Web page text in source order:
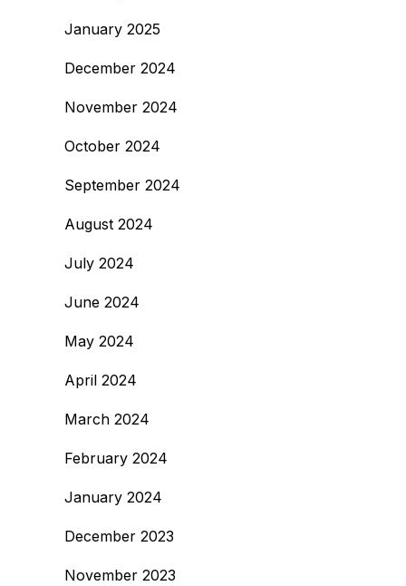
January 2025
December 2024
November 2024
October 2024
September 2024
August 2024
July 2024
June 2024
May 2024
April 2024
March 2024
February 2024
January 2024
December 2023
November 2023